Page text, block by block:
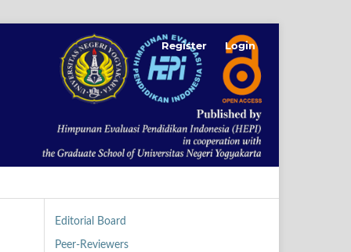
Register Login
Editorial Board
Peer-Reviewers